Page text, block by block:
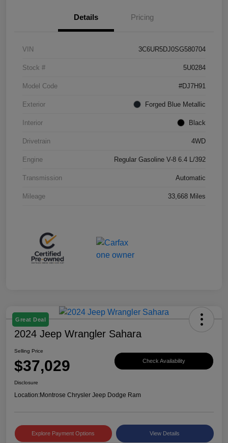
Details Pricing
VIN 3C6UR5DJ0SG580704
Stock # 5U0284
Model Code #DJ7H91
Exterior Forged Blue Metallic
Interior Black
Drivetrain 4WD
Engine Regular Gasoline V-8 6.4 L/392
Transmission Automatic
Mileage 33,668 Miles
Great Deal
2024 Jeep Wrangler Sahara
Selling Price
$37,029 Check Availability
Disclosure
Location:Montrose Chrysler Jeep Dodge Ram
Explore Payment Options View Details